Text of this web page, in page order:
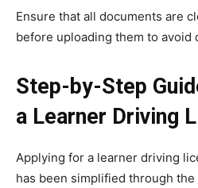
Ensure that all documents are
before uploading them to avoid
Step-by-Step
a Learner Driving
Applying for a learner driving
has been simplified through